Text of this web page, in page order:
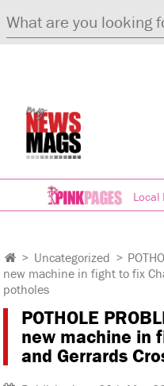
Local
> Uncategorized >
new machine in fight to fix
potholes
POTHOLE
new machine in
and Gerrards